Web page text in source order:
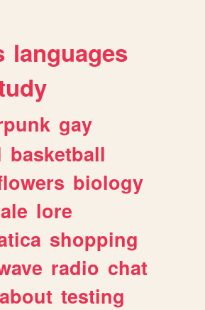
languages
gay
basketball
biology
lore
shopping
radio chat
about testing